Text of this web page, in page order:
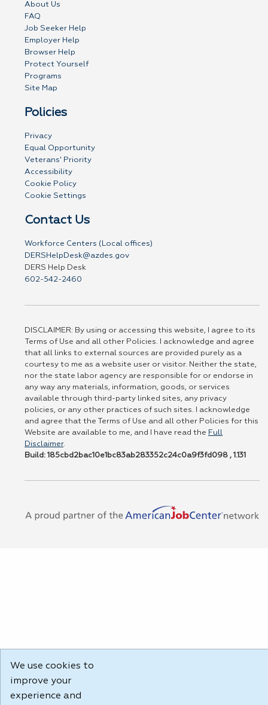
About Us
FAQ
Job Seeker Help
Employer Help
Browser Help
Protect Yourself
Programs
Site Map
Policies
Privacy
Equal Opportunity
Veterans' Priority
Accessibility
Cookie Policy
Cookie Settings
Contact Us
Workforce Centers (Local offices)
DERSHelpDesk@azdes.gov
DERS Help Desk
602-542-2460
DISCLAIMER: By using or accessing this website, I agree to its
Terms of Use and all other Policies. I acknowledge and agree
that all links to external sources are provided purely as a
courtesy to me as a website user or visitor. Neither the state,
nor the state labor agency are responsible for or endorse in
any way any materials, information, goods, or services
available through third-party linked sites, any privacy
policies, or any other practices of such sites. I acknowledge
and agree that the Terms of Use and all other Policies for this
Website are available to me, and I have read the Full
Disclaimer.
Build: 185cbd2bac10e1bc83ab283352c24c0a9f3fd098 , 1.131
We use cookies to
improve your
experience and